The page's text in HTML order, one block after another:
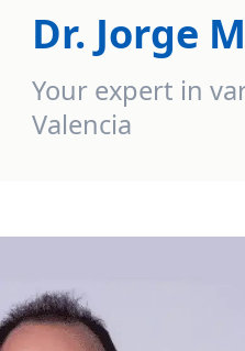
Dr. Jorge
Your expert in
Valencia